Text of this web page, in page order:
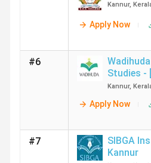
Kannur,
Apply Now
#6
Studies -
Kannur,
Apply Now
#7 SIBGA
Kannur